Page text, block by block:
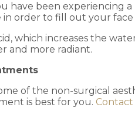
have been experiencing
order to fill out your
which increases the
and more radiant.
of the non-surgical
is best for you.